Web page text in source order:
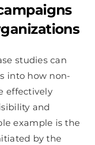
studies can
into how non-
effectively
and
example is the
by the